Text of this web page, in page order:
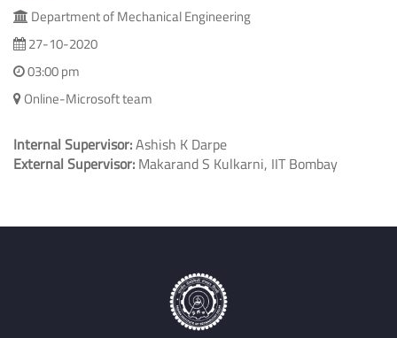
Department of Mechanical Engineering
27-10-2020
03:00 pm
Online-Microsoft team
Internal Supervisor:Ashish K Darpe
External Supervisor: Makarand S Kulkarni, IIT Bombay